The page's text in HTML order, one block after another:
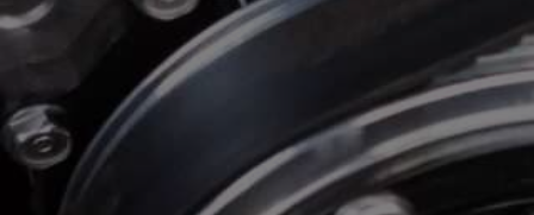
*LAST NAME